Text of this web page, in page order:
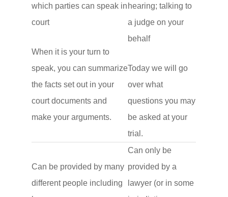
which parties can speak in
court
When it is your turn to
speak, you can summarize
the facts set out in your
court documents and
make your arguments.
hearing; talking to
a judge on your
behalf
Today we will go
over what
questions you may
be asked at your
trial.
Can be provided by many
different people including
Can only be
provided by a
lawyer (or in some